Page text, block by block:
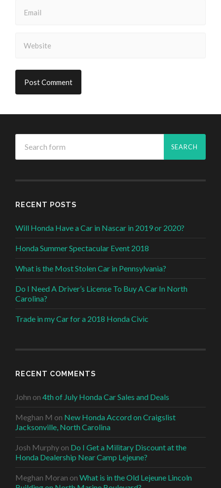
RECENT POSTS
Will Honda Have a Car in Nascar in 2019 or 2020?
Honda Summer Spectacular Event 2018
What is the Most Stolen Car in Pennsylvania?
Do I Need A Driver’s License To Buy A Car In North
Carolina?
Trade in my Car for a 2018 Honda Civic
RECENT COMMENTS
John on4th of July Honda Car Sales and Deals
Meghan M on New Honda Accord on Craigslist
Jacksonville, North Carolina
Josh Murphy on Do I Get a Military Discount at the
Honda Dealership Near Camp Lejeune?
Meghan Moran onWhat is in the Old Lejeune Lincoln